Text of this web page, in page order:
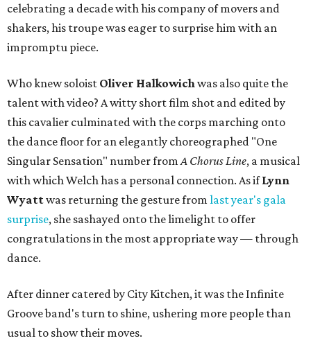
celebrating a decade with his company of movers and
shakers, his troupe was eager to surprise him with an
impromptu piece.
Who knew soloist Oliver Halkowichwas also quite the
talent with video? A witty short film shot and edited by
this cavalier culminated with the corps marching onto
the dance floor for an elegantly choreographed "One
Singular Sensation" number fromA Chorus Line, a musical
with which Welch has a personal connection. As ifLynn
Wyattwas returning the gesture from last year's gala
surprise, she sashayed onto the limelight to offer
congratulations in the most appropriate way — through
dance.
After dinner catered by City Kitchen, it was the Infinite
Groove band's turn to shine, ushering more people than
usual to show their moves.